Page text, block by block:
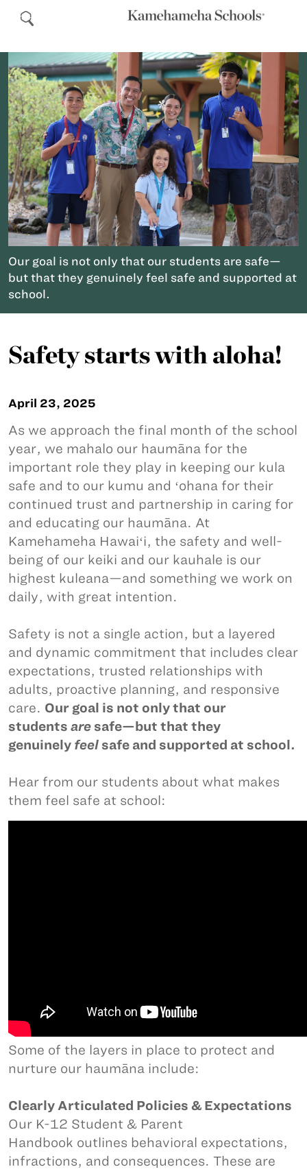
Our goal is not only that our students are safe—
but that they genuinely feel safe and supported at
school.
Safety starts with aloha!
April 23, 2025
As we approach the final month of the school
year, we mahalo our haumāna for the
important role they play in keeping our kula
safe and to our kumu and ʻohana for their
continued trust and partnership in caring for
and educating our haumāna. At
Kamehameha Hawaiʻi, the safety and well-
being of our keiki and our kauhale is our
highest kuleana—and something we work on
daily, with great intention.
Safety is not a single action, but a layered
and dynamic commitment that includes clear
expectations, trusted relationships with
adults, proactive planning, and responsive
care. Our goal is not only that our
students are safe—but that they
genuinely feel safe and supported at school.
Hear from our students about what makes
them feel safe at school:
Some of the layers in place to protect and
nurture our haumāna include:
Clearly Articulated Policies & Expectations
Our K-12 Student & Parent
Handbook outlines behavioral expectations,
infractions, and consequences. These are